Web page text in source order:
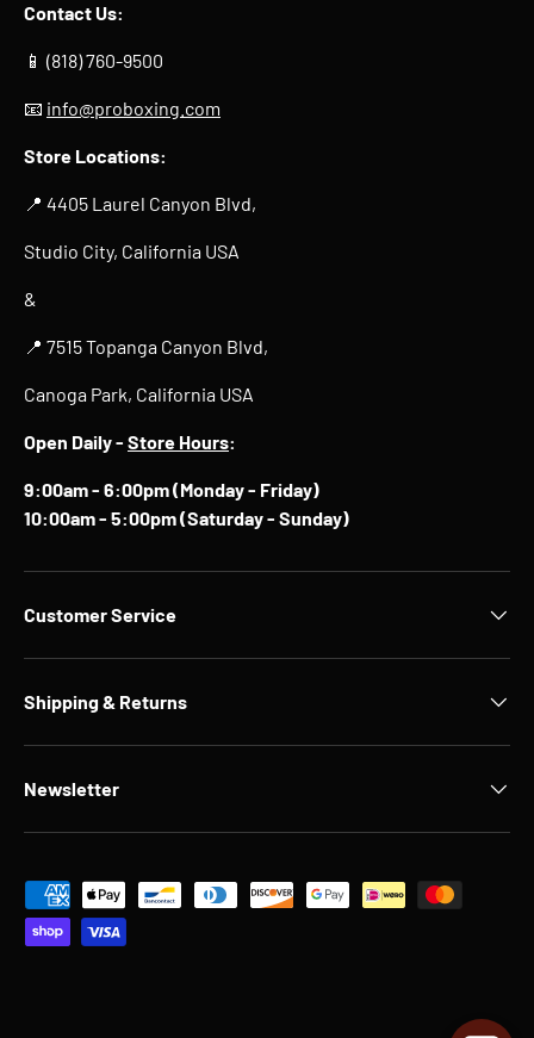
Contact Us:
📱 (818) 760-9500
📧 info@proboxing.com
Store Locations:
📍 4405 Laurel Canyon Blvd,
Studio City, California USA
&
📍 7515 Topanga Canyon Blvd,
Canoga Park, California USA
Open Daily - Store Hours:
9:00am - 6:00pm (Monday - Friday)
10:00am - 5:00pm (Saturday - Sunday)
Customer Service
Shipping & Returns
Newsletter
Payment methods accepted